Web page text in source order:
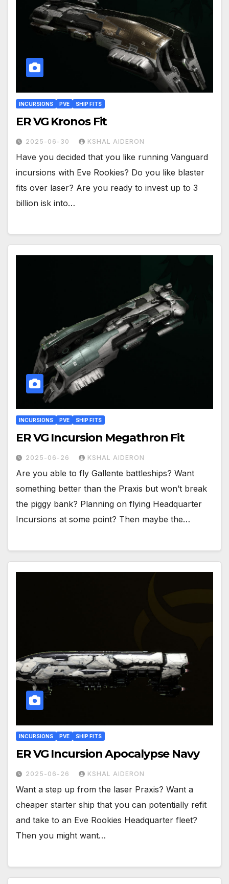
INCURSIONS PVE SHIP FITS
ER VG Kronos Fit
2025-06-30 KSHAL AIDERON
Have you decided that you like running Vanguard
incursions with Eve Rookies? Do you like blaster
fits over laser? Are you ready to invest up to 3
billion isk into…
INCURSIONS PVE SHIP FITS
ER VG Incursion Megathron Fit
2025-06-26 KSHAL AIDERON
Are you able to fly Gallente battleships? Want
something better than the Praxis but won’t break
the piggy bank? Planning on flying Headquarter
Incursions at some point? Then maybe the…
INCURSIONS PVE SHIP FITS
ER VG Incursion Apocalypse Navy
2025-06-26 KSHAL AIDERON
Want a step up from the laser Praxis? Want a
cheaper starter ship that you can potentially refit
and take to an Eve Rookies Headquarter fleet?
Then you might want…